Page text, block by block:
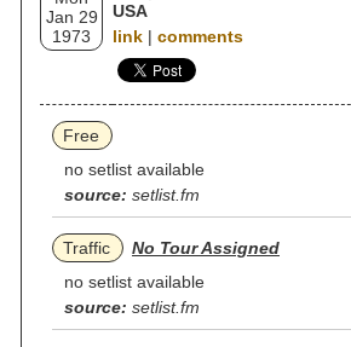
Jan 29
1973
USA
link | comments
Free
no setlist available
source: setlist.fm
Traffic
No Tour Assigned
no setlist available
source: setlist.fm